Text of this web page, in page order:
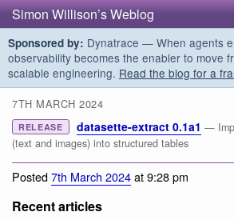
Simon Willison’s Weblog
Sponsored by: Dynatrace — When agents
observability becomes the enabler to move
scalable engineering. Read the blog for a
7TH MARCH 2024
RELEASE datasette-extract 0.1a1 —
(text and images) into structured tables
Posted7th March 2024at 9:28 pm
Recent articles